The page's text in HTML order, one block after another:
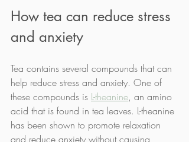
How tea can reduce stress
and anxiety
Tea contains several compounds that can
help reduce stress and anxiety. One of
these compounds is L-theanine, an amino
acid that is found in tea leaves. L-theanine
has been shown to promote relaxation
and reduce anxiety without causing